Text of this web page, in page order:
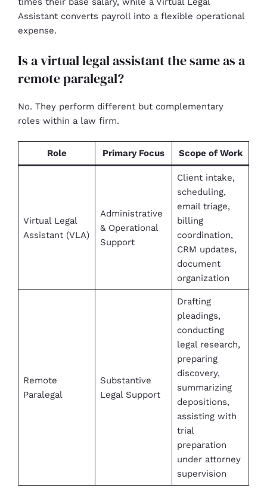
Assistant converts payroll into a flexible operational
expense.
Is a virtual legal assistant the same as a
remote paralegal?
No. They perform different but complementary
roles within a law firm.
Role Primary Focus Scope of Work
Virtual Legal
Assistant (VLA)
Administrative
& Operational
Support
Client intake,
scheduling,
email triage,
billing
coordination,
CRM updates,
document
organization
Remote
Paralegal
Substantive
Legal Support
Drafting
pleadings,
conducting
legal research,
preparing
discovery,
summarizing
depositions,
assisting with
trial
preparation
under attorney
supervision